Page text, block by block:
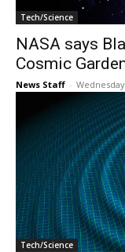
Tech/Science
NASA says
Cosmic
News Staff -
Tech/Science